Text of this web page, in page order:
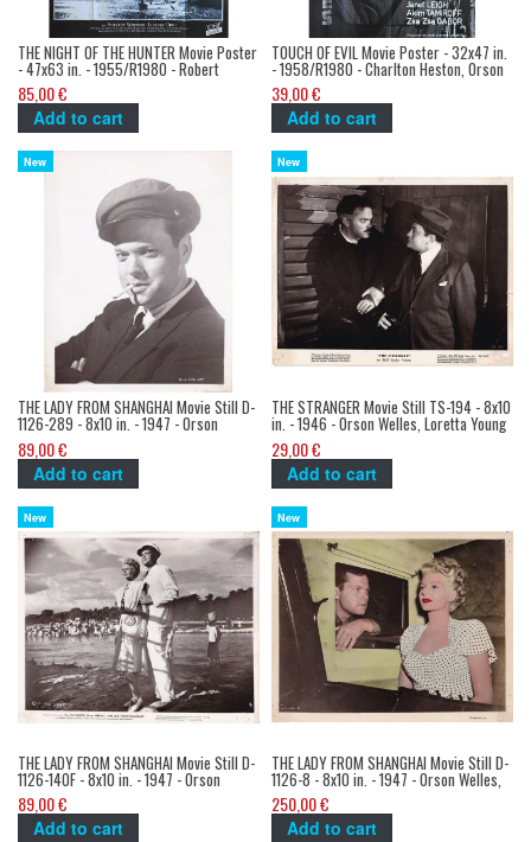
THE NIGHT OF THE HUNTER Movie Poster
- 47x63 in. - 1955/R1980 - Robert
Mitchum, Charles Laughton
85,00 €
Add to cart
TOUCH OF EVIL Movie Poster - 32x47 in.
- 1958/R1980 - Charlton Heston, Orson
Welles
39,00 €
Add to cart
New
THE LADY FROM SHANGHAI Movie Still D-
1126-289 - 8x10 in. - 1947 - Orson
Welles, Rita Hayworth
89,00 €
Add to cart
New
THE STRANGER Movie Still TS-194 - 8x10
in. - 1946 - Orson Welles, Loretta Young
29,00 €
Add to cart
New
THE LADY FROM SHANGHAI Movie Still D-
1126-140F - 8x10 in. - 1947 - Orson
Welles, Rita Hayworth
89,00 €
Add to cart
New
THE LADY FROM SHANGHAI Movie Still D-
1126-8 - 8x10 in. - 1947 - Orson Welles,
Rita Hayworth
250,00 €
Add to cart